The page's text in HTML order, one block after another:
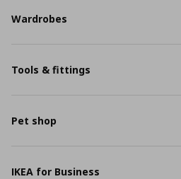
Wardrobes
Tools & fittings
Pet shop
IKEA for Business